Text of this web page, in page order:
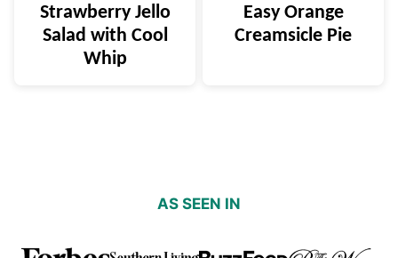
Strawberry Jello
Salad with Cool
Whip
Easy Orange
Creamsicle Pie
AS SEEN IN